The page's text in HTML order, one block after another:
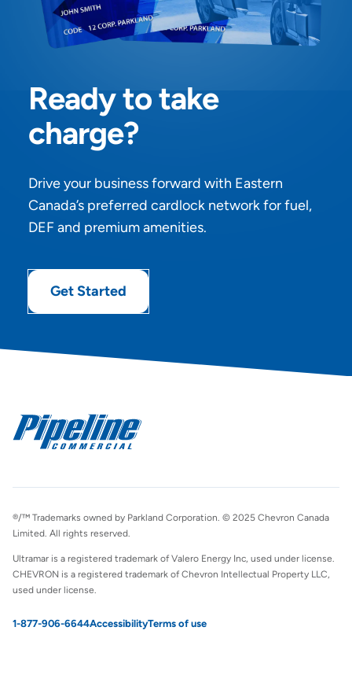
Ready to take
charge?
Drive your business forward with Eastern
Canada’s preferred cardlock network for fuel,
DEF and premium amenities.
Get Started
®/™ Trademarks owned by Parkland Corporation. © 2025 Chevron Canada
Limited. All rights reserved.
Ultramar is a registered trademark of Valero Energy Inc, used under license.
CHEVRON is a registered trademark of Chevron Intellectual Property LLC,
used under license.
1-877-906-6644AccessibilityTerms of use